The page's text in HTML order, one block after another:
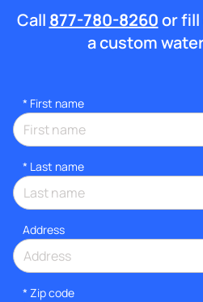
Call 877-780-8260or
a custom
* First name
* Last name
Address
* Zip code